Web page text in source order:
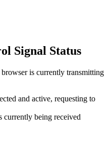
Signal Status
is currently transmitting
and active, requesting to
being received